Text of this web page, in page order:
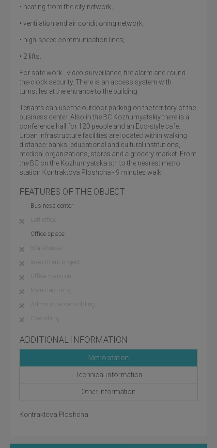
• heating from the city network;
• ventilation and air conditioning network;
• high-speed communication lines;
• 2 lifts.
For safe work - video surveillance, fire alarm and round-
the-clock security. There is an access system with
turnstiles at the entrance to the building.
Tenants can use the outdoor parking on the territory of the
business center. Also in the BC Kozhumyatskiy there is a
conference hall for 120 people and an Eco-style cafe.
Urban infrastructure facilities are located within walking
distance: banks, educational and cultural institutions,
medical organizations, stores and a grocery market. From
the BC on the Kozhumyatska str. to the nearest metro
station Kontraktova Ploshcha - 9 minutes walk.
FEATURES OF THE OBJECT
Business center
Loft office
Office space
Warehouse
Investment project
Office mansion
Manufacturing
Administrative building
Coworking
ADDITIONAL INFORMATION
Metro station
Technical information
Other information
Kontraktova Ploshcha